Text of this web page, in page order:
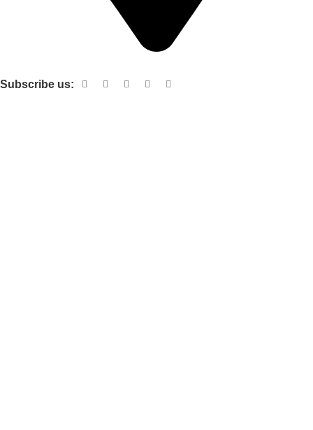
Subscribe us: